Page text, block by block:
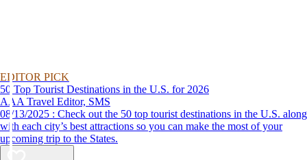
EDITOR PICK
50 Top Tourist Destinations in the U.S. for 2026
AAA Travel Editor, SMS
08/13/2025 : Check out the 50 top tourist destinations in the U.S. along
with each city’s best attractions so you can make the most of your
upcoming trip to the States.